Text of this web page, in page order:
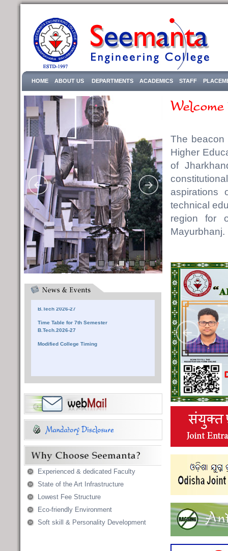
HOME ABOUT US DEPARTMENTS ACADEMICS STAFF
Notice for Reporting at SEC
Time Table for 3rd Semester
Time Table for 5th Semester
B.Tech 2026-27
B.Tech.2026-27
Experienced & dedicated Faculty
State of the Art Infrastructure
Lowest Fee Structure
Eco-friendly Environment
Soft skill & Personality Development
The beacon
Higher
of
aspirations
technical
region for
Mayurbhanj.